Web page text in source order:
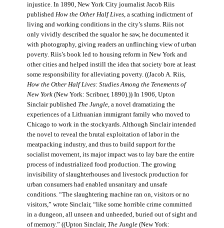
injustice. In 1890, New York City journalist Jacob Riis
published How the Other Half Lives, a scathing indictment of
living and working conditions in the city’s slums. Riis not
only vividly described the squalor he saw, he documented it
with photography, giving readers an unflinching view of urban
poverty. Riis’s book led to housing reform in New York and
other cities and helped instill the idea that society bore at least
some responsibility for alleviating poverty. ((Jacob A. Riis,
How the Other Half Lives: Studies Among the Tenements of
New York(New York: Scribner, 1890).)) In 1906, Upton
Sinclair published The Jungle, a novel dramatizing the
experiences of a Lithuanian immigrant family who moved to
Chicago to work in the stockyards. Although Sinclair intended
the novel to reveal the brutal exploitation of labor in the
meatpacking industry, and thus to build support for the
socialist movement, its major impact was to lay bare the entire
process of industrialized food production. The growing
invisibility of slaughterhouses and livestock production for
urban consumers had enabled unsanitary and unsafe
conditions. “The slaughtering machine ran on, visitors or no
visitors,” wrote Sinclair, “like some horrible crime committed
in a dungeon, all unseen and unheeded, buried out of sight and
of memory.” ((Upton Sinclair, The Jungle(New York: